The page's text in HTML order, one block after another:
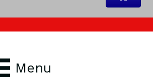
Menu